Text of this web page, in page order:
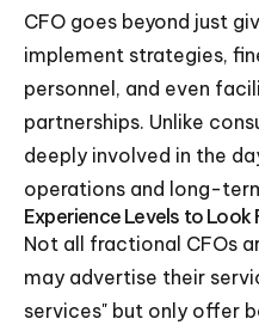
CFO goes beyond just
implement strategies,
personnel, and even
partnerships. Unlike
deeply involved in the
operations and long-
Experience Levels to Look
Not all fractional CFOs
may advertise their
services" but only offer